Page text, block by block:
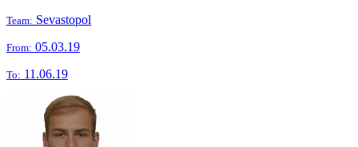
Team: Sevastopol
From: 05.03.19
To: 11.06.19